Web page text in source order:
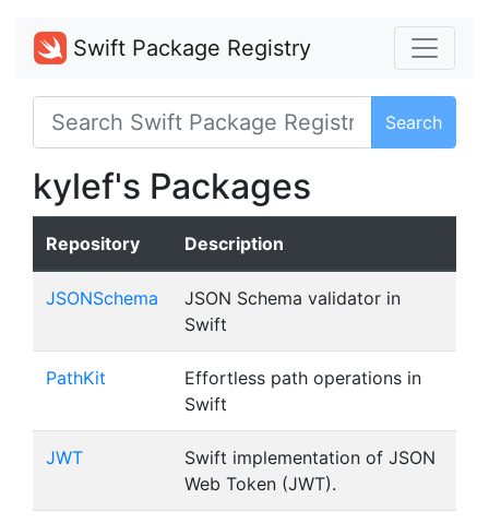
Swift Package Registry
Search
kylef's Packages
Repository Description
JSONSchema
JSON Schema validator in
Swift
PathKit
Effortless path operations in
Swift
JWT
Swift implementation of JSON
Web Token (JWT).